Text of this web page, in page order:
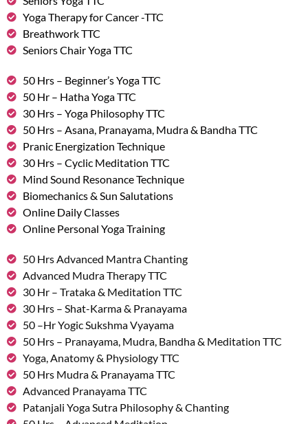
Yoga Therapy for Cancer -TTC
Breathwork TTC
Seniors Chair Yoga TTC
50 Hrs – Beginner’s Yoga TTC
50 Hr – Hatha Yoga TTC
30 Hrs – Yoga Philosophy TTC
50 Hrs – Asana, Pranayama, Mudra & Bandha TTC
Pranic Energization Technique
30 Hrs – Cyclic Meditation TTC
Mind Sound Resonance Technique
Biomechanics & Sun Salutations
Online Daily Classes
Online Personal Yoga Training
50 Hrs Advanced Mantra Chanting
Advanced Mudra Therapy TTC
30 Hr – Trataka & Meditation TTC
30 Hrs – Shat-Karma & Pranayama
50 –Hr Yogic Sukshma Vyayama
50 Hrs – Pranayama, Mudra, Bandha & Meditation TTC
Yoga, Anatomy & Physiology TTC
50 Hrs Mudra & Pranayama TTC
Advanced Pranayama TTC
Patanjali Yoga Sutra Philosophy & Chanting